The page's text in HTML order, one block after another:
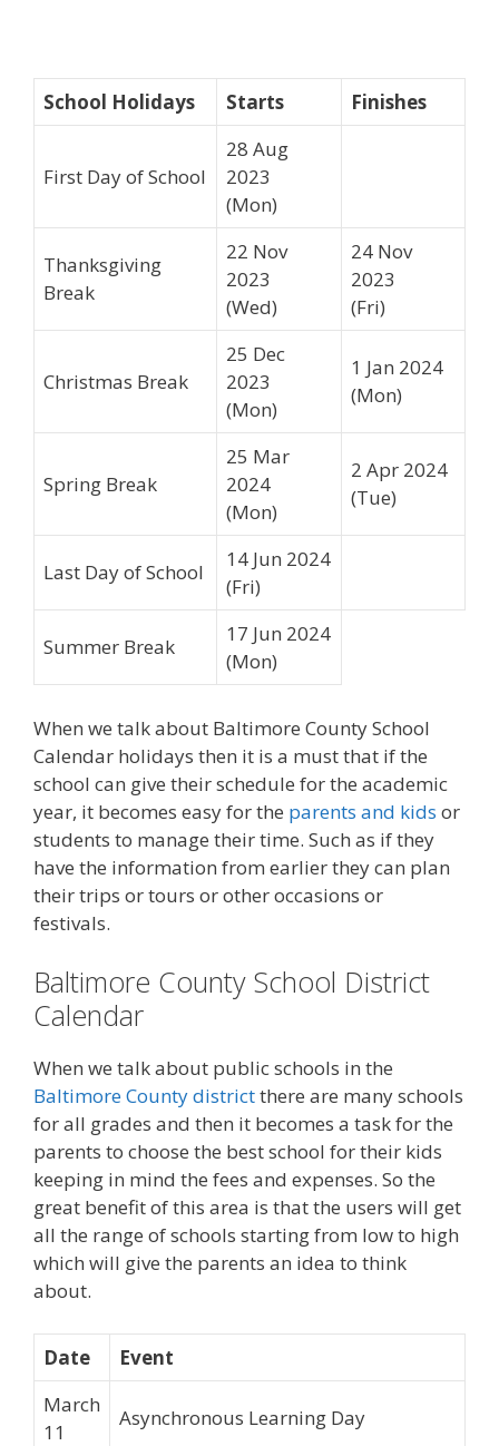
School Holidays Starts Finishes
First Day of School
28 Aug
2023
(Mon)
Thanksgiving
Break
22 Nov
2023
(Wed)
24 Nov
2023
(Fri)
Christmas Break
25 Dec
2023
(Mon)
1 Jan 2024
(Mon)
Spring Break
25 Mar
2024
(Mon)
2 Apr 2024
(Tue)
Last Day of School
14 Jun 2024
(Fri)
Summer Break
17 Jun 2024
(Mon)
When we talk about Baltimore County School
Calendar holidays then it is a must that if the
school can give their schedule for the academic
year, it becomes easy for the parents and kids or
students to manage their time. Such as if they
have the information from earlier they can plan
their trips or tours or other occasions or
festivals.
Baltimore County School District
Calendar
When we talk about public schools in the
Baltimore County districtthere are many schools
for all grades and then it becomes a task for the
parents to choose the best school for their kids
keeping in mind the fees and expenses. So the
great benefit of this area is that the users will get
all the range of schools starting from low to high
which will give the parents an idea to think
about.
Date
Event
March
11
Asynchronous Learning Day